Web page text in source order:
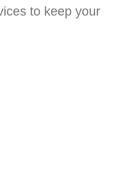
to keep your